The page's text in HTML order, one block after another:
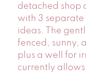
detached shop
with 3
ideas. The
fenced, sunny,
plus a well for
currently